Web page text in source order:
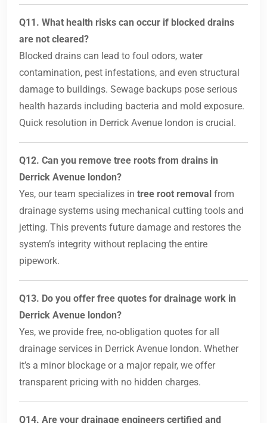
Q11. What health risks can occur if blocked drains
are not cleared?
Blocked drains can lead to foul odors, water
contamination, pest infestations, and even structural
damage to buildings. Sewage backups pose serious
health hazards including bacteria and mold exposure.
Quick resolution in Derrick Avenue london is crucial.
Q12. Can you remove tree roots from drains in
Derrick Avenue london?
Yes, our team specializes in tree root removal from
drainage systems using mechanical cutting tools and
jetting. This prevents future damage and restores the
system’s integrity without replacing the entire
pipework.
Q13. Do you offer free quotes for drainage work in
Derrick Avenue london?
Yes, we provide free, no-obligation quotes for all
drainage services in Derrick Avenue london. Whether
it’s a minor blockage or a major repair, we offer
transparent pricing with no hidden charges.
Q14. Are your drainage engineers certified and